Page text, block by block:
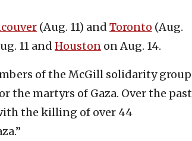
(Aug. 11) and Toronto (Aug.
11 and Houston on Aug. 14.
of the McGill solidarity group
the martyrs of Gaza. Over the past
the killing of over 44